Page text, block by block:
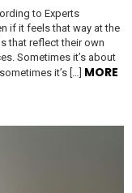
to Experts
if it feels that way at the
that reflect their own
Sometimes it’s about
it’s […] MORE